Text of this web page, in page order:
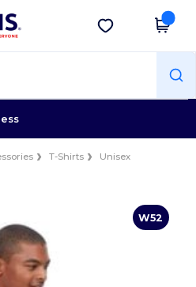
Get the app
T-Shirts
Unisex
W52